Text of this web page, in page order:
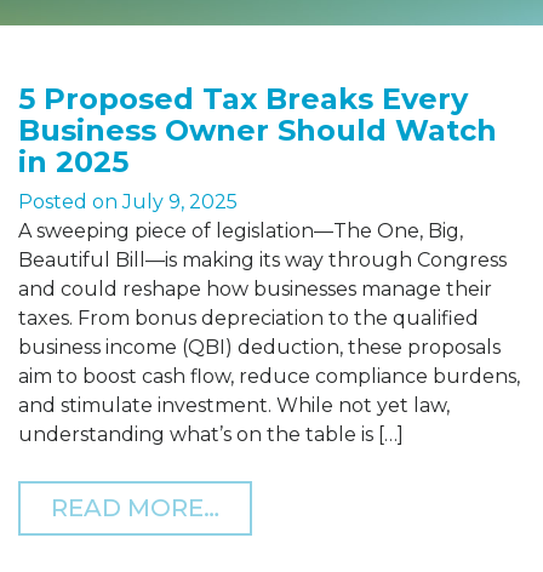
5 Proposed Tax Breaks Every
Business Owner Should Watch
in 2025
Posted onJuly 9, 2025
A sweeping piece of legislation—The One, Big,
Beautiful Bill—is making its way through Congress
and could reshape how businesses manage their
taxes. From bonus depreciation to the qualified
business income (QBI) deduction, these proposals
aim to boost cash flow, reduce compliance burdens,
and stimulate investment. While not yet law,
understanding what’s on the table is […]
READ MORE…